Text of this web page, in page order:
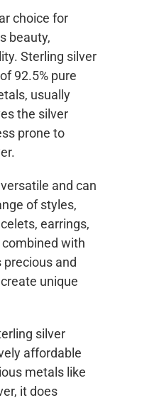
choice for
beauty,
Sterling silver
92.5% pure
usually
the silver
prone to
and can
of styles,
earrings,
with
and
unique
silver
affordable
metals like
it does